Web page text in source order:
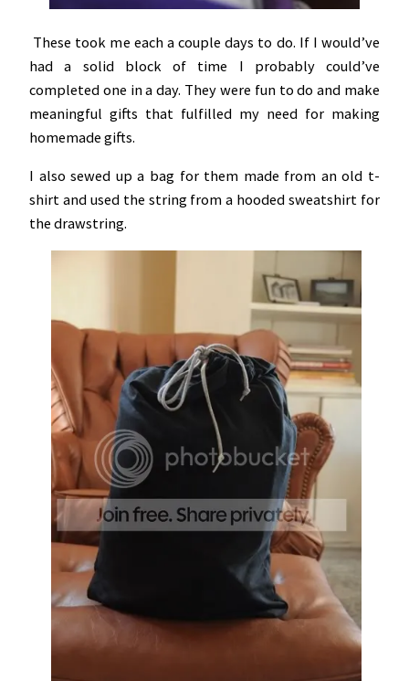
These took me each a couple days to do. If I would’ve
had a solid block of time I probably could’ve
completed one in a day. They were fun to do and make
meaningful gifts that fulfilled my need for making
homemade gifts.
I also sewed up a bag for them made from an old t-
shirt and used the string from a hooded sweatshirt for
the drawstring.